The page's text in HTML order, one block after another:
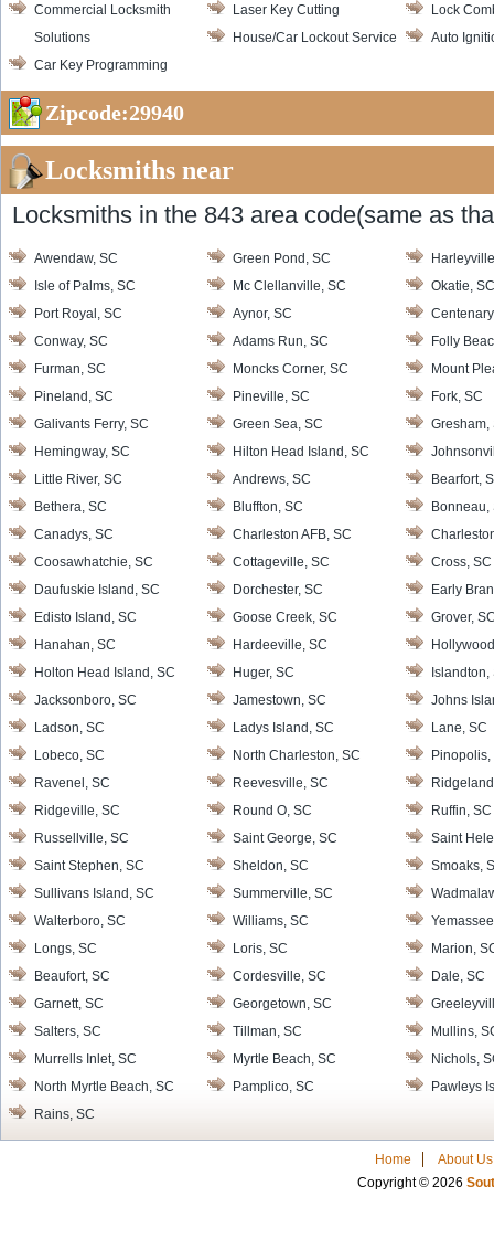
Commercial Locksmith
Solutions
Laser Key Cutting
Lock
House/Car Lockout Service
Auto
Car Key Programming
Zipcode:29940
Locksmiths near
Locksmiths in the 843 area code(same as
Awendaw, SC Green Pond, SC
Isle of Palms, SC
Mc Clellanville, SC
Okatie, SC
Port Royal, SC
Aynor, SC
Conway, SC
Adams Run, SC
Folly
Furman, SC
Moncks Corner, SC
Mount
Pineland, SC
Pineville, SC
Fork, SC
Galivants Ferry, SC
Green Sea, SC
Gresham,
Hemingway, SC
Hilton Head Island, SC
Little River, SC
Andrews, SC
Bearfort,
Bethera, SC
Bluffton, SC
Bonneau,
Canadys, SC
Charleston AFB, SC
Coosawhatchie, SC
Cottageville, SC
Cross, SC
Daufuskie Island, SC
Dorchester, SC
Early
Edisto Island, SC
Goose Creek, SC
Grover,
Hanahan, SC
Hardeeville, SC
Holton Head Island, SC
Huger, SC
Islandton,
Jacksonboro, SC
Jamestown, SC
Johns
Ladson, SC
Ladys Island, SC
Lane, SC
Lobeco, SC
North Charleston, SC
Pinopolis,
Ravenel, SC
Reevesville, SC
Ridgeville, SC
Round O, SC
Ruffin, SC
Russellville, SC
Saint George, SC
Saint
Saint Stephen, SC
Sheldon, SC
Smoaks,
Sullivans Island, SC
Summerville, SC
Walterboro, SC
Williams, SC
Longs, SC
Loris, SC
Marion,
Beaufort, SC
Cordesville, SC
Dale, SC
Garnett, SC
Georgetown, SC
Salters, SC
Tillman, SC
Mullins,
Murrells Inlet, SC
Myrtle Beach, SC
Nichols,
North Myrtle Beach, SC
Pamplico, SC
Pawleys
Rains, SC
Home
About Us
Copyright © 2026